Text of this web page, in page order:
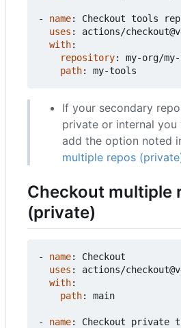
- name:
Checkout tools
uses :
actions/
with:
repository:
my-org/
path: my-tools
If your secondary
private or internal you
add the option noted
multiple repos
Checkout multiple
(private)
- name:
Checkout
uses :
actions/
with:
path: main
- name:
Checkout private